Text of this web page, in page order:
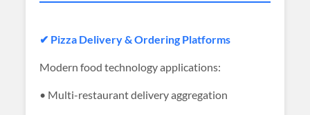
✔ Pizza Delivery & Ordering Platforms
Modern food technology applications:
• Multi-restaurant delivery aggregation